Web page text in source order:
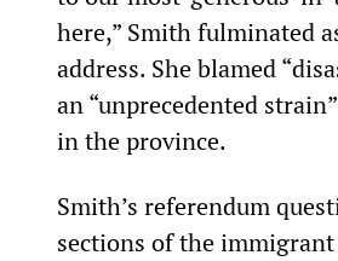
here,” Smith fulminated
address. She blamed
an “unprecedented
in the province.
Smith’s referendum
sections of the